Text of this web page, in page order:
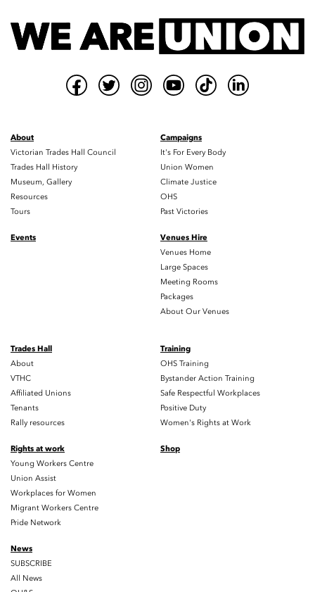
About
Victorian Trades Hall Council
Trades Hall History
Museum, Gallery
Resources
Tours
Campaigns
It's For Every Body
Union Women
Climate Justice
OHS
Past Victories
Events
Venues Hire
Venues Home
Large Spaces
Meeting Rooms
Packages
About Our Venues
Trades Hall
About
VTHC
Affiliated Unions
Tenants
Rally resources
Training
OHS Training
Bystander Action Training
Safe Respectful Workplaces
Positive Duty
Women's Rights at Work
Rights at work
Young Workers Centre
Union Assist
Workplaces for Women
Migrant Workers Centre
Pride Network
Shop
News
SUBSCRIBE
All News